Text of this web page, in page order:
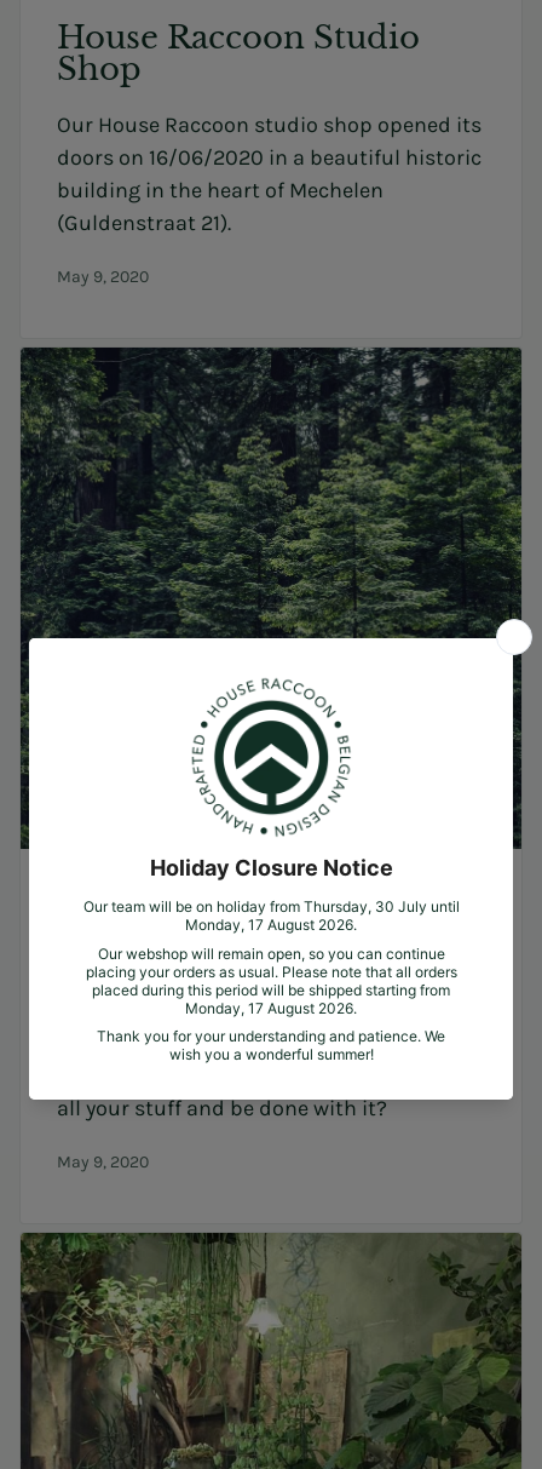
House Raccoon Studio
Shop
Our House Raccoon studio shop opened its
doors on 16/06/2020 in a beautiful historic
building in the heart of Mechelen
(Guldenstraat 21).
May 9, 2020
Why trees?
Greenwashing, recycling & real ecology. We
often get the question. Why trees? Why do
you plant one tree per product? Why not
just lay solar panels on your roof, use
all your stuff and be done with it?
May 9, 2020